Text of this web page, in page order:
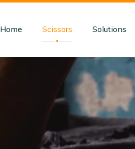
Home Scissors Solutions